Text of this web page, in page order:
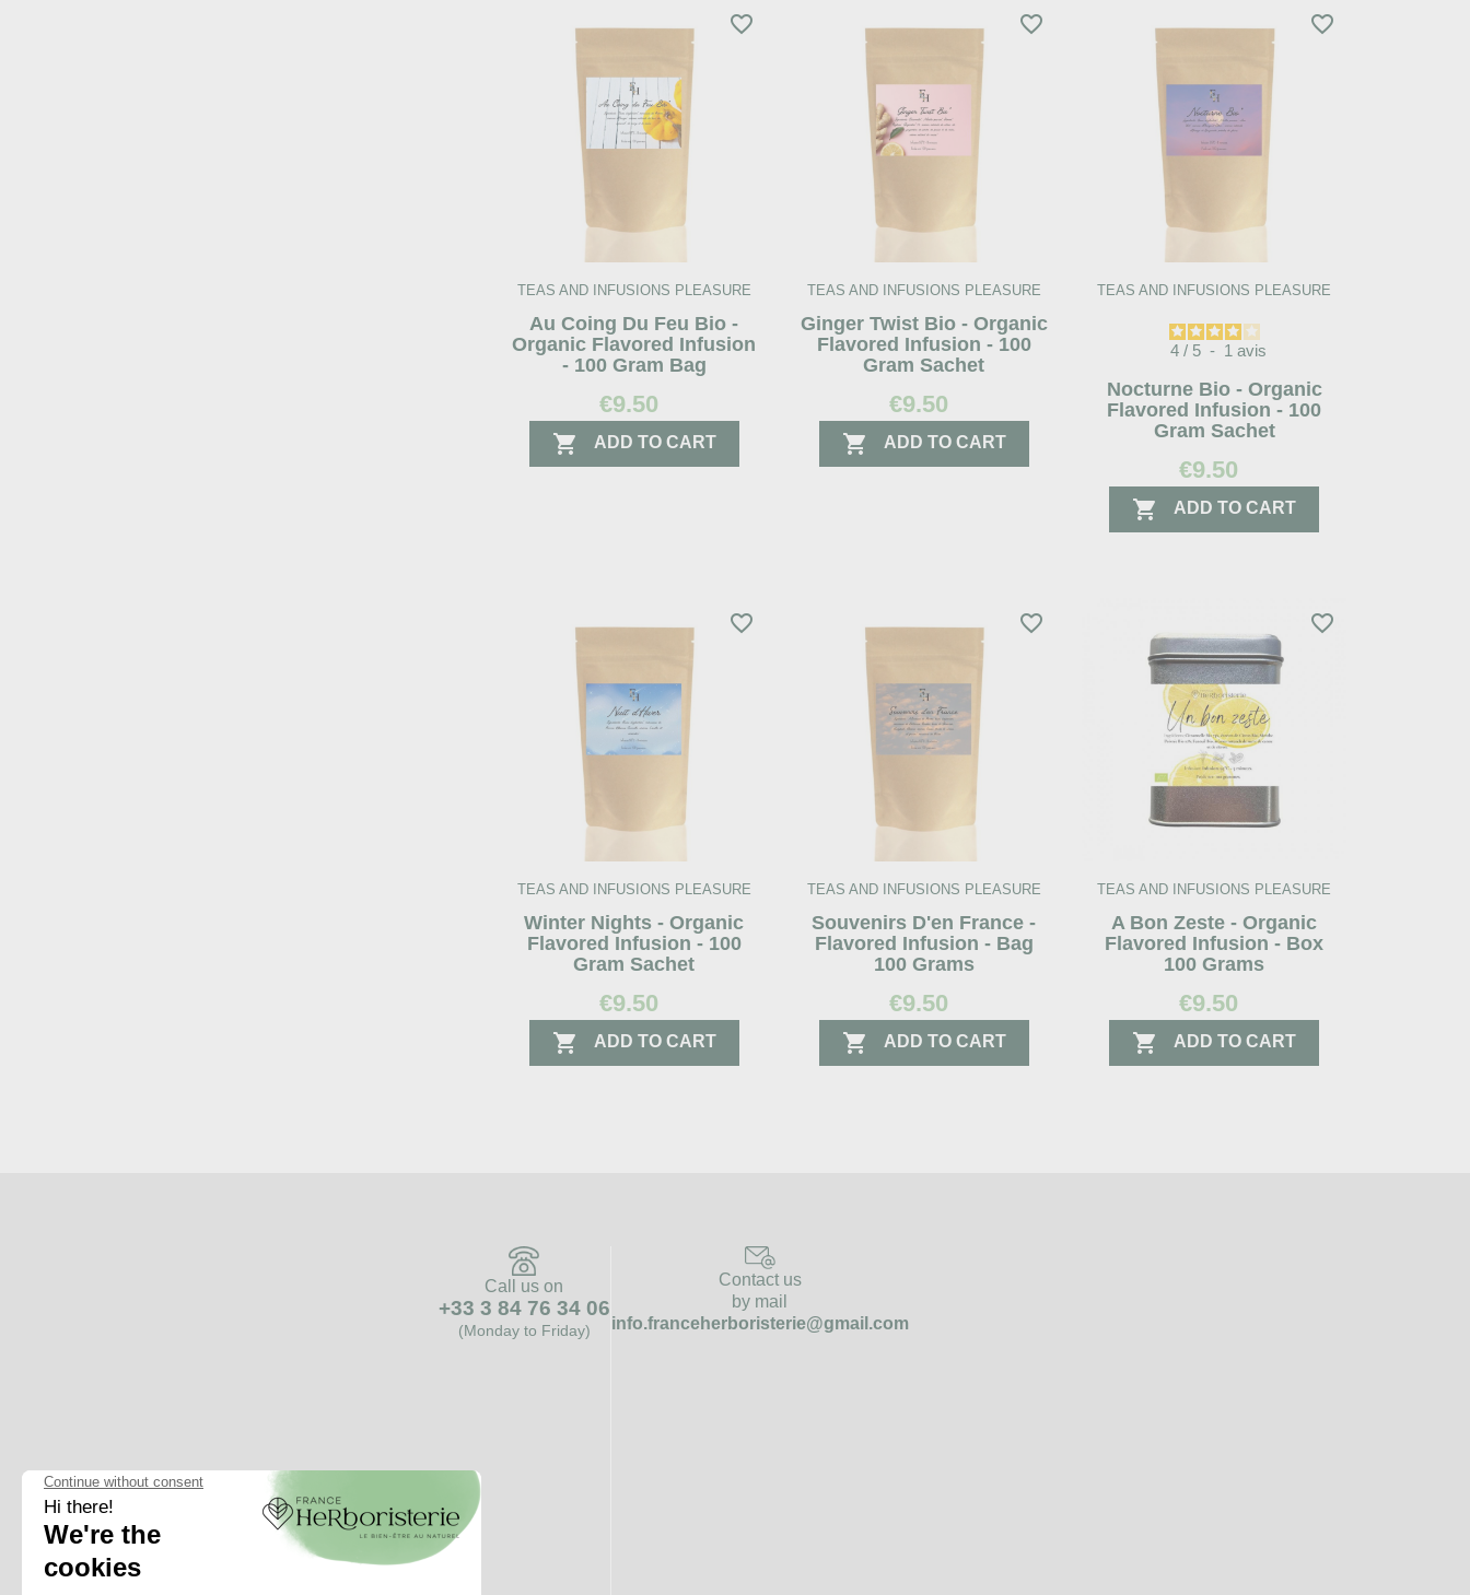
TEAS AND INFUSIONS PLEASURE
Au Coing Du Feu Bio -
Organic Flavored Infusion
- 100 Gram Bag
€9.50
 ADD TO CART
favorite_border
TEAS AND INFUSIONS PLEASURE
Ginger Twist Bio - Organic
Flavored Infusion - 100
Gram Sachet
€9.50
 ADD TO CART
favorite_border
TEAS AND INFUSIONS PLEASURE
4 / 5 - 1avis
Nocturne Bio - Organic
Flavored Infusion - 100
Gram Sachet
€9.50
 ADD TO CART
favorite_border
TEAS AND INFUSIONS PLEASURE
Winter Nights - Organic
Flavored Infusion - 100
Gram Sachet
€9.50
 ADD TO CART
favorite_border
TEAS AND INFUSIONS PLEASURE
Souvenirs D'en France -
Flavored Infusion - Bag
100 Grams
€9.50
 ADD TO CART
favorite_border
TEAS AND INFUSIONS PLEASURE
A Bon Zeste - Organic
Flavored Infusion - Box
100 Grams
€9.50
 ADD TO CART
favorite_border
question
A word of advice?
Call us on
+33 3 84 76 34 06
(Monday to Friday)
Contact us
by mail
info.franceherboristerie@gmail.com